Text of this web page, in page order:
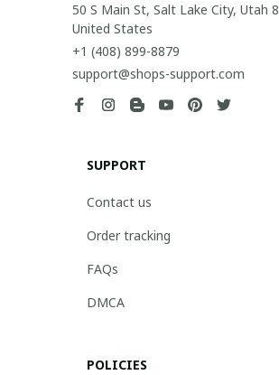
50 S Main St, Salt Lake City, Utah
United States
+1 (408) 899-8879
support@shops-support.com
SUPPORT
Contact us
Order tracking
FAQs
DMCA
POLICIES